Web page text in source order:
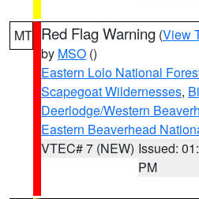
MT Red Flag Warning (View
by MSO ()
Eastern Lolo National
Scapegoat Wildernesses,
Deerlodge/Western
Eastern Beaverhead
VTEC# 7 (NEW) Issued:
PM